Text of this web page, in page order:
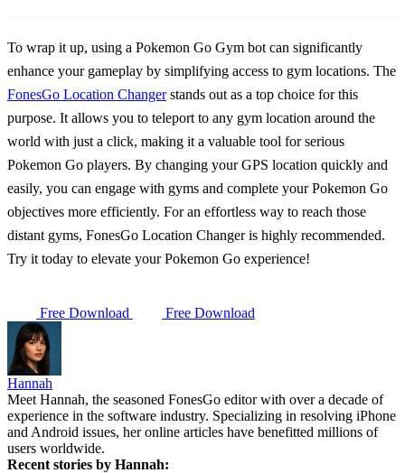
To wrap it up, using a Pokemon Go Gym bot can significantly
enhance your gameplay by simplifying access to gym locations. The
FonesGo Location Changerstands out as a top choice for this
purpose. It allows you to teleport to any gym location around the
world with just a click, making it a valuable tool for serious
Pokemon Go players. By changing your GPS location quickly and
easily, you can engage with gyms and complete your Pokemon Go
objectives more efficiently. For an effortless way to reach those
distant gyms, FonesGo Location Changer is highly recommended.
Try it today to elevate your Pokemon Go experience!
Free Download Free Download
Hannah
Meet Hannah, the seasoned FonesGo editor with over a decade of
experience in the software industry. Specializing in resolving iPhone
and Android issues, her online articles have benefitted millions of
users worldwide.
Recent stories by Hannah: